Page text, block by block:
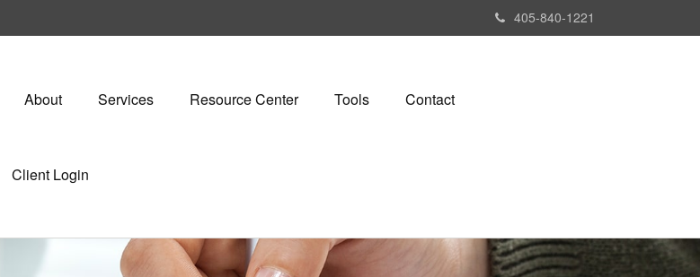
405-840-1221
About Services Resource Center Tools Contact
Client Login